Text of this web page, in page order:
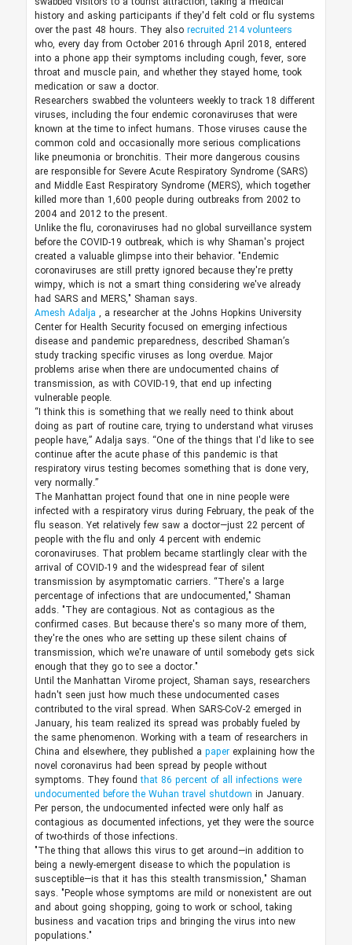
history and asking participants if they'd felt cold or flu systems
over the past 48 hours. They also recruited 214 volunteers
who, every day from October 2016 through April 2018, entered
into a phone app their symptoms including cough, fever, sore
throat and muscle pain, and whether they stayed home, took
medication or saw a doctor.
Researchers swabbed the volunteers weekly to track 18 different
viruses, including the four endemic coronaviruses that were
known at the time to infect humans. Those viruses cause the
common cold and occasionally more serious complications
like pneumonia or bronchitis. Their more dangerous cousins
are responsible for Severe Acute Respiratory Syndrome (SARS)
and Middle East Respiratory Syndrome (MERS), which together
killed more than 1,600 people during outbreaks from 2002 to
2004 and 2012 to the present.
Unlike the flu, coronaviruses had no global surveillance system
before the COVID-19 outbreak, which is why Shaman's project
created a valuable glimpse into their behavior. "Endemic
coronaviruses are still pretty ignored because they're pretty
wimpy, which is not a smart thing considering we've already
had SARS and MERS," Shaman says.
Amesh Adalja , a researcher at the Johns Hopkins University
Center for Health Security focused on emerging infectious
disease and pandemic preparedness, described Shaman’s
study tracking specific viruses as long overdue. Major
problems arise when there are undocumented chains of
transmission, as with COVID-19, that end up infecting
vulnerable people.
“I think this is something that we really need to think about
doing as part of routine care, trying to understand what viruses
people have,” Adalja says. “One of the things that I'd like to see
continue after the acute phase of this pandemic is that
respiratory virus testing becomes something that is done very,
very normally.”
The Manhattan project found that one in nine people were
infected with a respiratory virus during February, the peak of the
flu season. Yet relatively few saw a doctor—just 22 percent of
people with the flu and only 4 percent with endemic
coronaviruses. That problem became startlingly clear with the
arrival of COVID-19 and the widespread fear of silent
transmission by asymptomatic carriers. “There's a large
percentage of infections that are undocumented," Shaman
adds. "They are contagious. Not as contagious as the
confirmed cases. But because there's so many more of them,
they're the ones who are setting up these silent chains of
transmission, which we're unaware of until somebody gets sick
enough that they go to see a doctor."
Until the Manhattan Virome project, Shaman says, researchers
hadn't seen just how much these undocumented cases
contributed to the viral spread. When SARS-CoV-2 emerged in
January, his team realized its spread was probably fueled by
the same phenomenon. Working with a team of researchers in
China and elsewhere, they published a paper explaining how the
novel coronavirus had been spread by people without
symptoms. They foundthat 86 percent of all infections were
undocumented before the Wuhan travel shutdown in January.
Per person, the undocumented infected were only half as
contagious as documented infections, yet they were the source
of two-thirds of those infections.
"The thing that allows this virus to get around—in addition to
being a newly-emergent disease to which the population is
susceptible—is that it has this stealth transmission," Shaman
says. "People whose symptoms are mild or nonexistent are out
and about going shopping, going to work or school, taking
business and vacation trips and bringing the virus into new
populations."